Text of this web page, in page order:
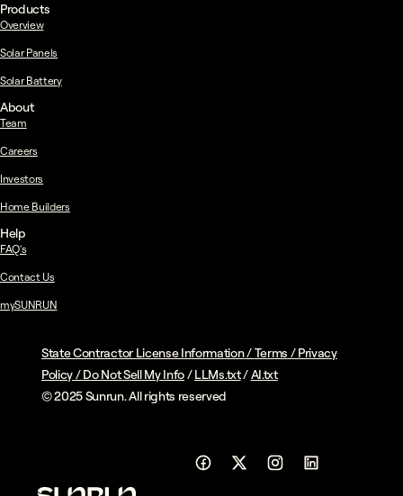
Products
Overview
Solar Panels
Solar Battery
About
Team
Careers
Investors
Home Builders
Help
FAQ's
Contact Us
mySUNRUN
State Contractor License Information/Terms /Privacy
Policy/Do Not Sell My Info/LLMs.txt/AI.txt
© 2025 Sunrun. All rights reserved